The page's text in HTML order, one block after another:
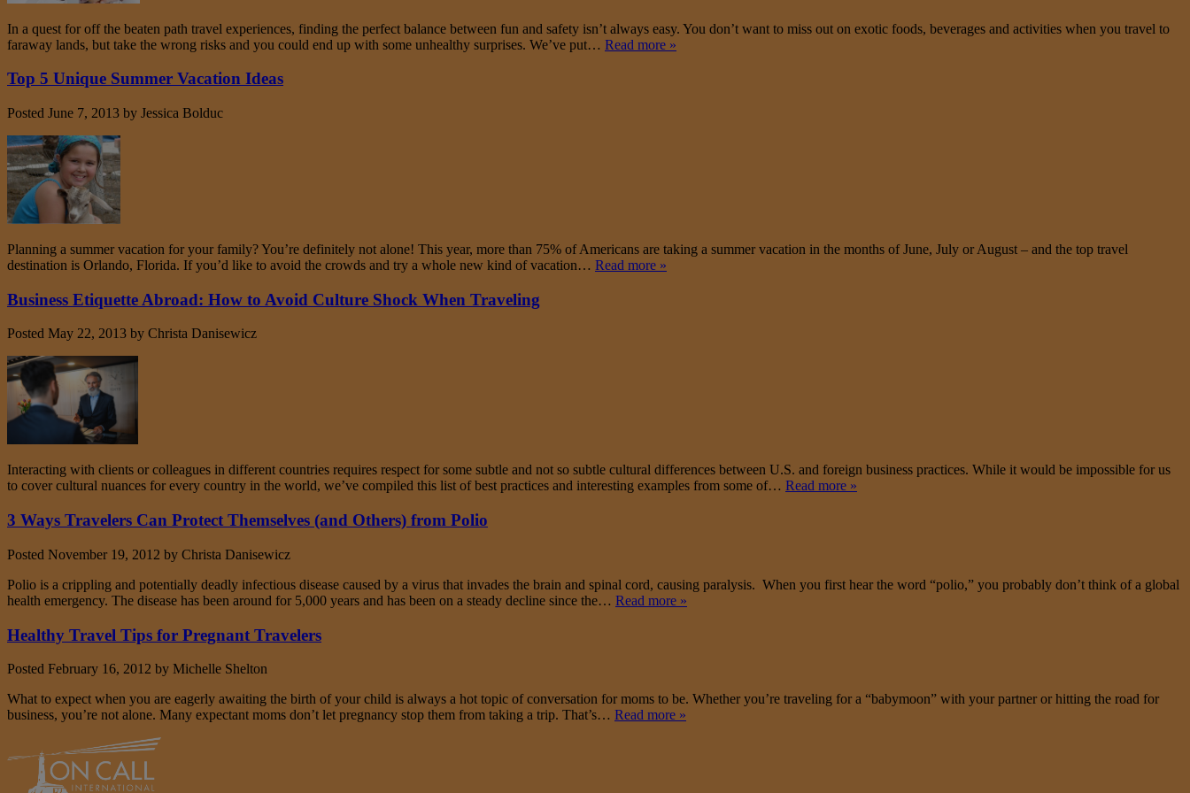
In a quest for off the beaten path travel experiences, finding the perfect balance between fun and safety isn’t always easy. You don’t want to miss out on exotic foods, beverages and activities when you travel to
faraway lands, but take the wrong risks and you could end up with some unhealthy surprises. We’ve put… Read more »
Top 5 Unique Summer Vacation Ideas
Posted June 7, 2013 by Jessica Bolduc
Planning a summer vacation for your family? You’re definitely not alone! This year, more than 75% of Americans are taking a summer vacation in the months of June, July or August – and the top travel
destination is Orlando, Florida. If you’d like to avoid the crowds and try a whole new kind of vacation… Read more »
Business Etiquette Abroad: How to Avoid Culture Shock When Traveling
Posted May 22, 2013 by Christa Danisewicz
Interacting with clients or colleagues in different countries requires respect for some subtle and not so subtle cultural differences between U.S. and foreign business practices. While it would be impossible for us
to cover cultural nuances for every country in the world, we’ve compiled this list of best practices and interesting examples from some of… Read more »
3 Ways Travelers Can Protect Themselves (and Others) from Polio
Posted November 19, 2012 by Christa Danisewicz
Polio is a crippling and potentially deadly infectious disease caused by a virus that invades the brain and spinal cord, causing paralysis. When you first hear the word “polio,” you probably don’t think of a global
health emergency. The disease has been around for 5,000 years and has been on a steady decline since the… Read more »
Healthy Travel Tips for Pregnant Travelers
Posted February 16, 2012 by Michelle Shelton
What to expect when you are eagerly awaiting the birth of your child is always a hot topic of conversation for moms to be. Whether you’re traveling for a “babymoon” with your partner or hitting the road for
business, you’re not alone. Many expectant moms don’t let pregnancy stop them from taking a trip. That’s… Read more »